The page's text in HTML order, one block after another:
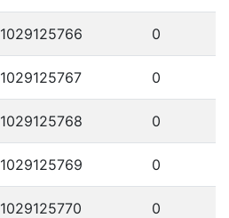
1029125766 0
1029125767 0
1029125768 0
1029125769 0
1029125770 0